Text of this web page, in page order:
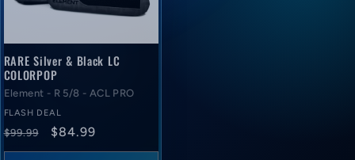
RARE Silver & Black LC
COLORPOP
Element - R 5/8 - ACL PRO
FLASH DEAL
Regular
price
$99.99
Flash
deal
$84.99